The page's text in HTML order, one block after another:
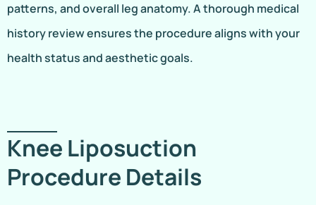
patterns, and overall leg anatomy. A thorough medical
history review ensures the procedure aligns with your
health status and aesthetic goals.
Knee Liposuction
Procedure Details